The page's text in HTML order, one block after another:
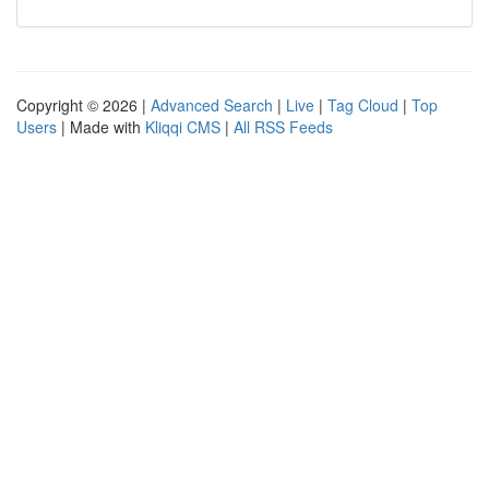
Copyright © 2026 | Advanced Search | Live | Tag Cloud | Top
Users | Made with Kliqqi CMS | All RSS Feeds